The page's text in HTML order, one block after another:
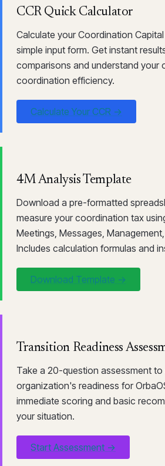
CCR Quick Calculator
Calculate your Coordination
simple input form. Get instant
comparisons and understand your
coordination efficiency.
Calculate Your CCR →
4M Analysis Template
Download a pre-formatted
measure your coordination tax
Meetings, Messages,
Includes calculation formulas and
Download Template →
Transition Readiness
Take a 20-question assessment to
organization's readiness for
immediate scoring and basic
your situation.
Start Assessment →